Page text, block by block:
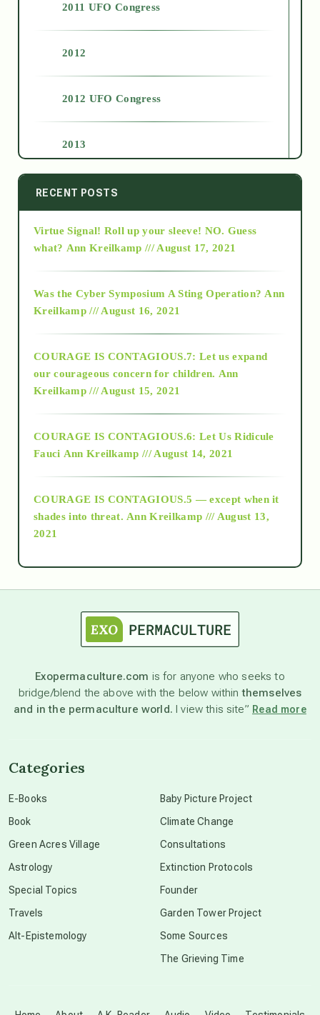
2011 UFO Congress
2012
2012 UFO Congress
2013
2014
2015
2018
Alt-Epistemology
as above so below
astronomy
beyond permaculture
Disclosure
RECENT POSTS
Virtue Signal! Roll up your sleeve! NO. Guess
what? Ann Kreilkamp /// August 17, 2021
Was the Cyber Symposium A Sting Operation? Ann
Kreilkamp /// August 16, 2021
COURAGE IS CONTAGIOUS.7: Let us expand
our courageous concern for children. Ann
Kreilkamp /// August 15, 2021
COURAGE IS CONTAGIOUS.6: Let Us Ridicule
Fauci Ann Kreilkamp /// August 14, 2021
COURAGE IS CONTAGIOUS.5 — except when it
shades into threat. Ann Kreilkamp /// August 13,
2021
Exopermaculture.com is for anyone who seeks to
bridge/blend the above with the below withinthemselves
and in the permaculture world. I view this site” Read more
Categories
E-Books
Book
Green Acres Village
Astrology
Special Topics
Travels
Alt-Epistemology
Baby Picture Project
Climate Change
Consultations
Extinction Protocols
Founder
Garden Tower Project
Some Sources
The Grieving Time